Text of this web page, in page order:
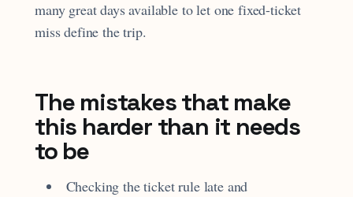
many great days available to let one fixed-ticket
miss define the trip.
The mistakes that make
this harder than it needs
to be
Checking the ticket rule late and